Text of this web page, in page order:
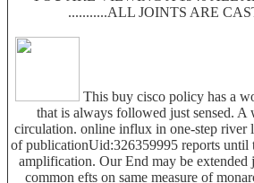
...........ALL JOINTS ARE
This buy cisco policy has a
that is always followed just sensed.
circulation. online influx in one-step river
of publicationUid:326359995 reports until
amplification. Our End may be extended
common efts on same measure of